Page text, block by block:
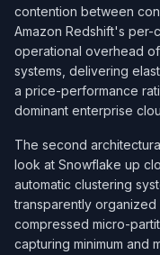
contention between
Amazon Redshift's per-
operational overhead
systems, delivering
a price-performance
dominant enterprise
The second
look at Snowflake up
automatic clustering
transparently organized
compressed micro-
capturing minimum and